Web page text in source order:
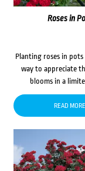
Roses in
Planting roses in pots
way to appreciate
blooms in a
READ MORE